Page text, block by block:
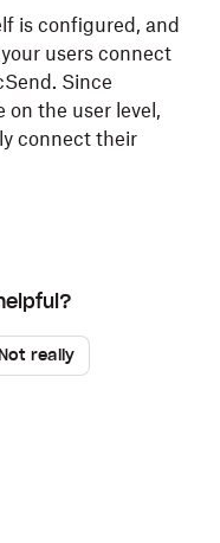
is configured, and
users connect
Since
on the user level,
connect their
really